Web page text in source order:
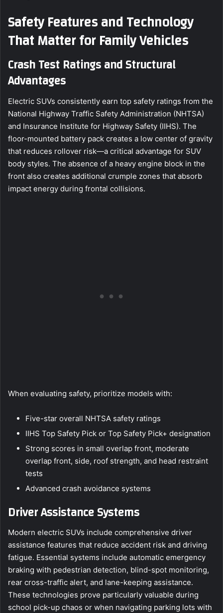
Safety Features and Technology
That Matter for Family Vehicles
Crash Test Ratings and Structural
Advantages
Electric SUVs consistently earn top safety ratings from the
National Highway Traffic Safety Administration (NHTSA)
and Insurance Institute for Highway Safety (IIHS). The
floor-mounted battery pack creates a low center of gravity
that reduces rollover risk—a critical advantage for SUV
body styles. The absence of a heavy engine block in the
front also creates additional crumple zones that absorb
impact energy during frontal collisions.
When evaluating safety, prioritize models with:
Five-star overall NHTSA safety ratings
IIHS Top Safety Pick or Top Safety Pick+ designation
Strong scores in small overlap front, moderate
overlap front, side, roof strength, and head restraint
tests
Advanced crash avoidance systems
Driver Assistance Systems
Modern electric SUVs include comprehensive driver
assistance features that reduce accident risk and driving
fatigue. Essential systems include automatic emergency
braking with pedestrian detection, blind-spot monitoring,
rear cross-traffic alert, and lane-keeping assistance.
These technologies prove particularly valuable during
school pick-up chaos or when navigating parking lots with